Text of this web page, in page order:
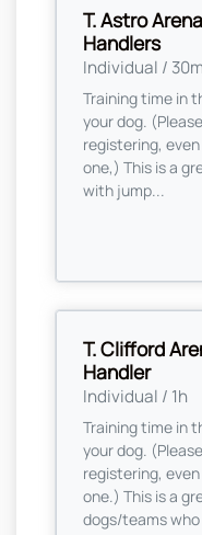
T. Astro
Handlers
Individual / 30m
Training time in
your dog.
registering,
one,) This is a
with jump...
T. Clifford
Handler
Individual / 1h
Training time in
your dog.
registering,
one.) This is a
dogs/teams who